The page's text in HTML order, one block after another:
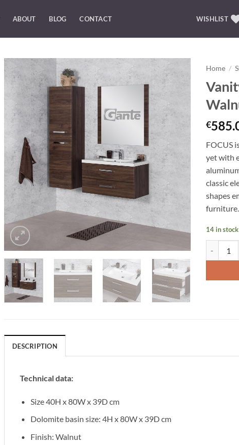
ABOUT BLOG CONTACT WISHLIST
Add to
Wishlist
Home /
€
FOCUS
yet with
classic
shapes
furniture.
14 in
DESCRIPTION
Technical data:
Size 40H x 80W x 39D cm
Dolomite basin size: 4H x 80W x 39D cm
Finish: Walnut